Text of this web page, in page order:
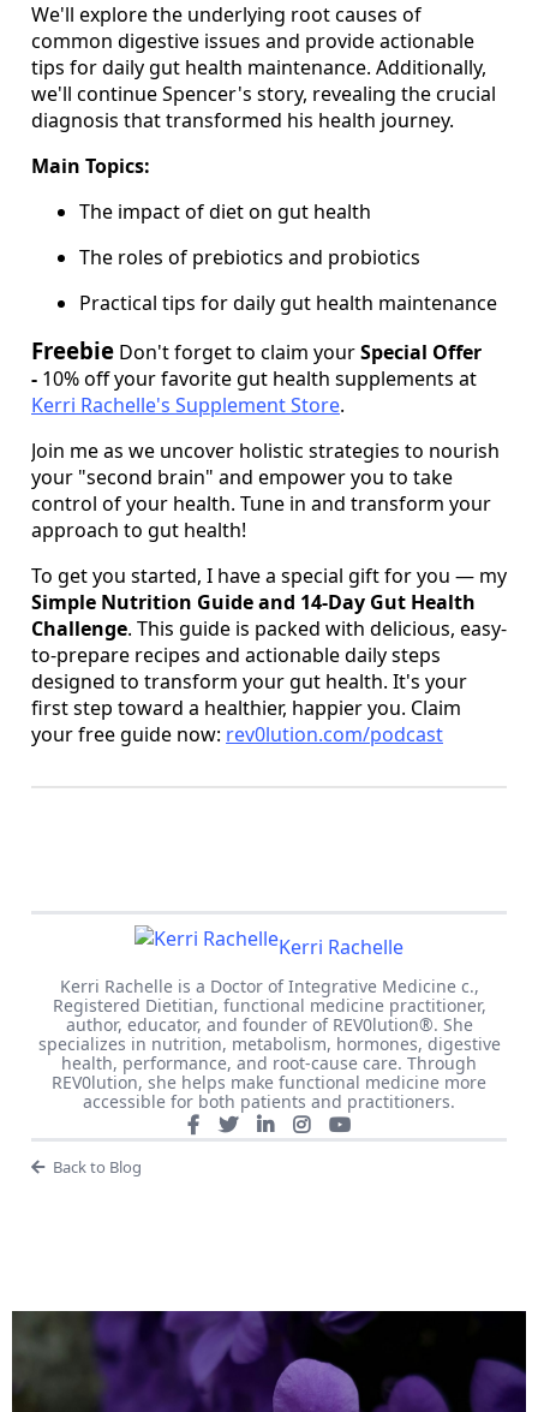
We'll explore the underlying root causes of
common digestive issues and provide actionable
tips for daily gut health maintenance. Additionally,
we'll continue Spencer's story, revealing the crucial
diagnosis that transformed his health journey.
Main Topics:
The impact of diet on gut health
The roles of prebiotics and probiotics
Practical tips for daily gut health maintenance
Freebie Don't forget to claim yourSpecial Offer
- 10% off your favorite gut health supplements at
Kerri Rachelle's Supplement Store.
Join me as we uncover holistic strategies to nourish
your "second brain" and empower you to take
control of your health. Tune in and transform your
approach to gut health!
To get you started, I have a special gift for you — my
Simple Nutrition Guide and 14-Day Gut Health
Challenge. This guide is packed with delicious, easy-
to-prepare recipes and actionable daily steps
designed to transform your gut health. It's your
first step toward a healthier, happier you. Claim
your free guide now: rev0lution.com/podcast
Kerri Rachelle
Kerri Rachelle is a Doctor of Integrative Medicine c.,
Registered Dietitian, functional medicine practitioner,
author, educator, and founder of REV0lution®. She
specializes in nutrition, metabolism, hormones, digestive
health, performance, and root-cause care. Through
REV0lution, she helps make functional medicine more
accessible for both patients and practitioners.
Back to Blog